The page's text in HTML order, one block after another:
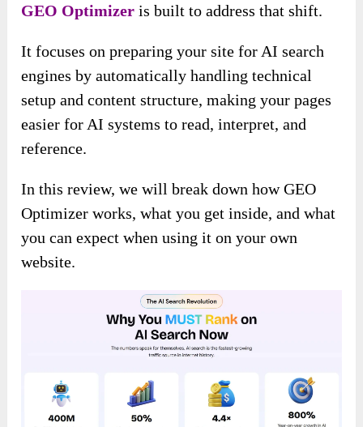
GEO Optimizer is built to address that shift.
It focuses on preparing your site for AI search
engines by automatically handling technical
setup and content structure, making your pages
easier for AI systems to read, interpret, and
reference.
In this review, we will break down how GEO
Optimizer works, what you get inside, and what
you can expect when using it on your own
website.